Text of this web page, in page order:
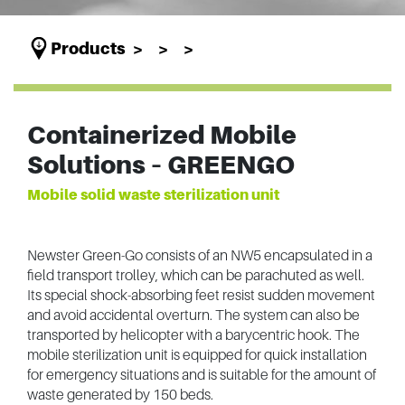
Products
Containerized Mobile
Solutions – GREENGO
Mobile solid waste sterilization unit
Newster Green-Go consists of an NW5 encapsulated in a
field transport trolley, which can be parachuted as well.
Its special shock-absorbing feet resist sudden movement
and avoid accidental overturn. The system can also be
transported by helicopter with a barycentric hook. The
mobile sterilization unit is equipped for quick installation
for emergency situations and is suitable for the amount of
waste generated by 150 beds.